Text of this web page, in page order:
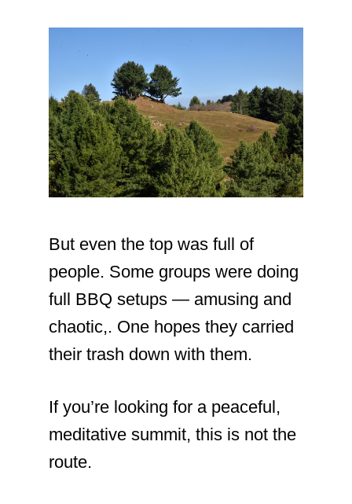
But even the top was full of
people. Some groups were doing
full BBQ setups — amusing and
chaotic,. One hopes they carried
their trash down with them.
If you’re looking for a peaceful,
meditative summit, this is not the
route.